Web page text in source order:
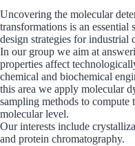
Uncovering the molecular
transformations is an
design strategies for industrial
In our group we aim at
properties affect
chemical and biochemical
this area we apply molecular
sampling methods to compute
molecular level.
Our interests include
and protein chromatography.